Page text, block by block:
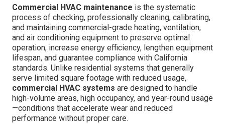
Commercial HVAC maintenance is the systematic
process of checking, professionally cleaning, calibrating,
and maintaining commercial-grade heating, ventilation,
and air conditioning equipment to preserve optimal
operation, increase energy efficiency, lengthen equipment
lifespan, and guarantee compliance with California
standards. Unlike residential systems that generally
serve limited square footage with reduced usage,
commercial HVAC systems are designed to handle
high-volume areas, high occupancy, and year-round usage
—conditions that accelerate wear and reduced
performance without proper care.